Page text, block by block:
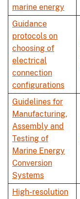
marine energy
Guidance
protocols on
choosing of
electrical
connection
configurations
Guidelines for
Manufacturing,
Assembly and
Testing of
Marine Energy
Conversion
Systems
High-resolution